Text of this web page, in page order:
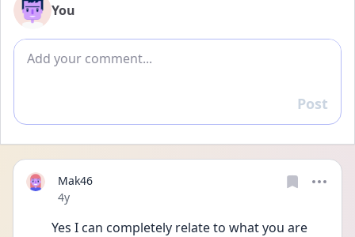
You
Add comment
Reply
Post
Mak46
Date posted
4y
Yes I can completely relate to what you are